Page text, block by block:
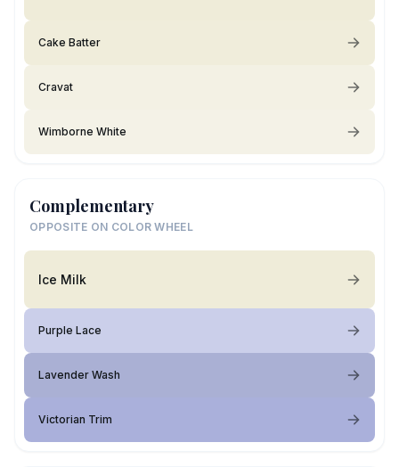
Cake Batter
Cravat
Wimborne White
Complementary
OPPOSITE ON COLOR WHEEL
Ice Milk
Purple Lace
Lavender Wash
Victorian Trim